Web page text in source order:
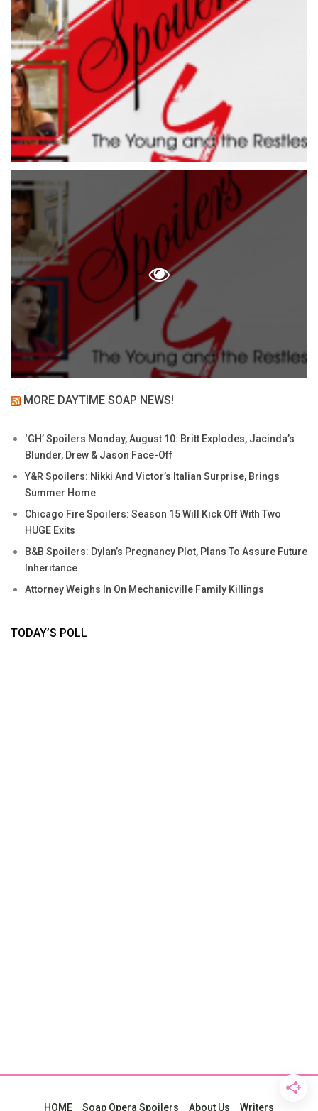
MORE DAYTIME SOAP NEWS!
‘GH’ Spoilers Monday, August 10: Britt Explodes, Jacinda’s
Blunder, Drew & Jason Face-Off
Y&R Spoilers: Nikki And Victor’s Italian Surprise, Brings
Summer Home
Chicago Fire Spoilers: Season 15 Will Kick Off With Two
HUGE Exits
B&B Spoilers: Dylan’s Pregnancy Plot, Plans To Assure Future
Inheritance
Attorney Weighs In On Mechanicville Family Killings
TODAY’S POLL
HOME Soap Opera Spoilers About Us Writers